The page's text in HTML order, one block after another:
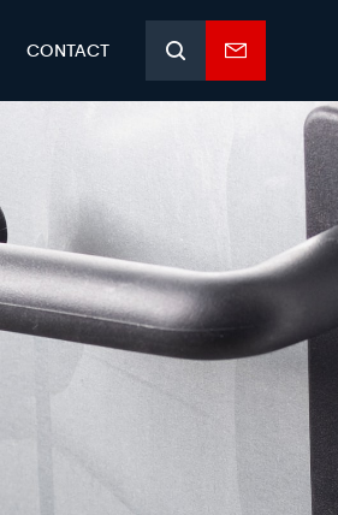
CONTACT SearchEnquiry
form